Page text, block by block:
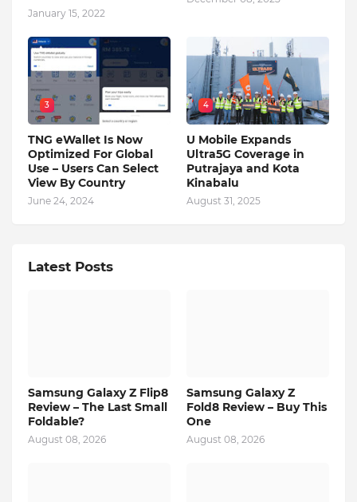
January 15, 2022
3
TNG eWallet Is Now
Optimized For Global
Use – Users Can Select
View By Country
June 24, 2024
4
U Mobile Expands
Ultra5G Coverage in
Putrajaya and Kota
Kinabalu
August 31, 2025
Latest Posts
Samsung Galaxy Z Flip8
Review – The Last Small
Foldable?
August 08, 2026
Samsung Galaxy Z
Fold8 Review – Buy This
One
August 08, 2026